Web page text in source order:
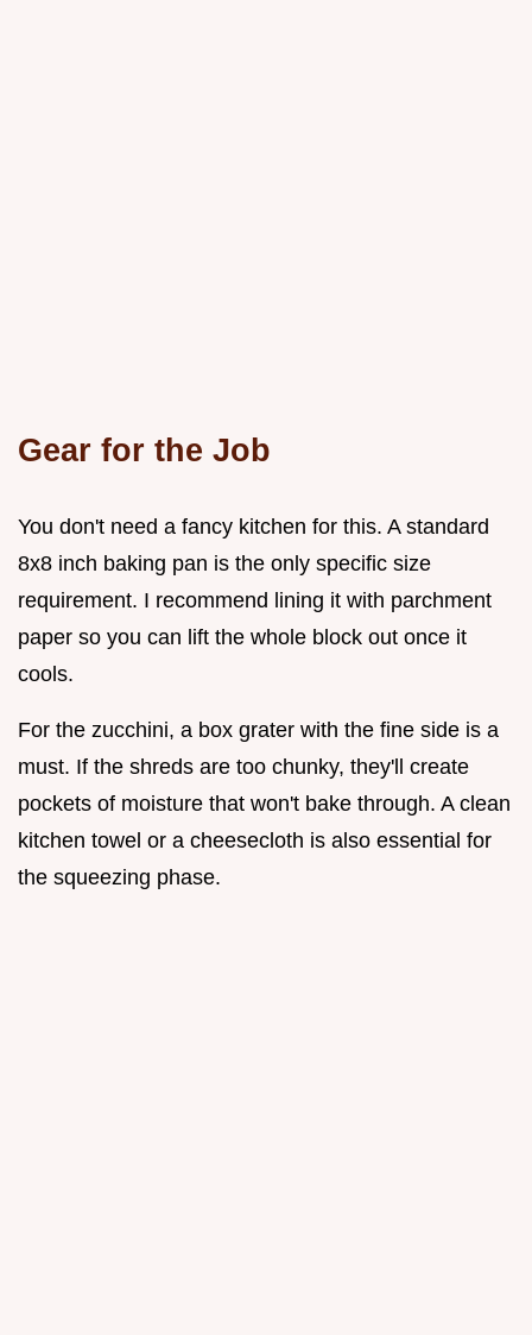
Gear for the Job
You don't need a fancy kitchen for this. A standard
8x8 inch baking pan is the only specific size
requirement. I recommend lining it with parchment
paper so you can lift the whole block out once it
cools.
For the zucchini, a box grater with the fine side is a
must. If the shreds are too chunky, they'll create
pockets of moisture that won't bake through. A clean
kitchen towel or a cheesecloth is also essential for
the squeezing phase.